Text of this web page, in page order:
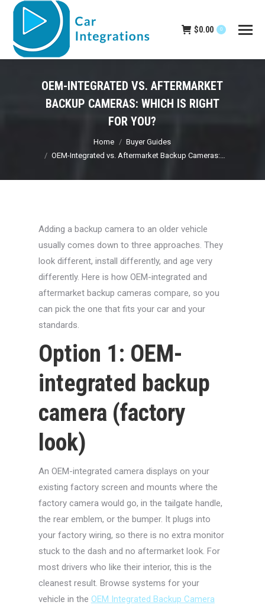
$0.00 0
OEM-INTEGRATED VS. AFTERMARKET
BACKUP CAMERAS: WHICH IS RIGHT
FOR YOU?
Home
Buyer Guides
OEM-Integrated vs. Aftermarket Backup Cameras:…
Adding a backup camera to an older vehicle
usually comes down to three approaches. They
look different, install differently, and age very
differently. Here is how OEM-integrated and
aftermarket backup cameras compare, so you
can pick the one that fits your car and your
standards.
Option 1: OEM-
integrated backup
camera (factory
look)
An OEM-integrated camera displays on your
existing factory screen and mounts where the
factory camera would go, in the tailgate handle,
the rear emblem, or the bumper. It plugs into
your factory wiring, so there is no extra monitor
stuck to the dash and no aftermarket look. For
most drivers who like their interior, this is the
cleanest result. Browse systems for your
vehicle in the OEM Integrated Backup Camera